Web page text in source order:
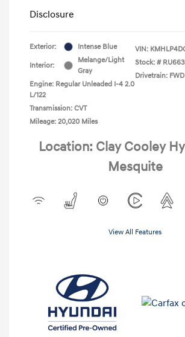
Disclosure
Exterior: Intense Blue
Interior:
Melange/Light
Gray
Engine: Regular Unleaded I-4 2.0
L/122
Transmission: CVT
Mileage: 20,020 Miles
VIN:
Stock: #
Drivetrain: FWD
Location: Clay Cooley
Mesquite
View All Features